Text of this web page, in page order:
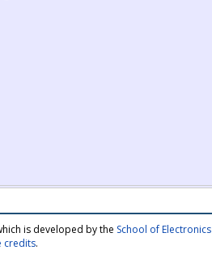
is developed by the School of
credits.